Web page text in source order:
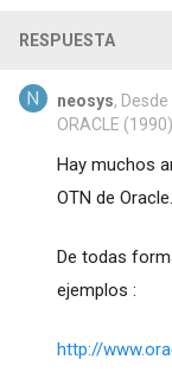
RESPUESTA
neosys,
ORACLE (1990)
Hay muchos
OTN de
De todas
ejemplos :
http://